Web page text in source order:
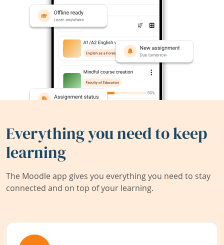
Everything you need to keep
learning
The Moodle app gives you everything you need to stay
connected and on top of your learning.